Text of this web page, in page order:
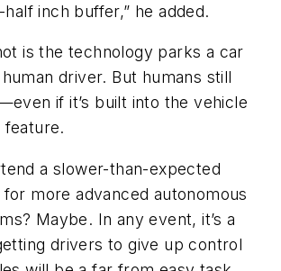
inch buffer,” he added.
is the technology parks a car
driver. But humans still
if it’s built into the vehicle
feature.
a slower-than-expected
more advanced autonomous
Maybe. In any event, it’s a
drivers to give up control